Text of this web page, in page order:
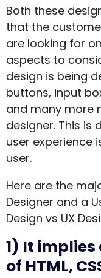
Both these
that the
are looking for
aspects to
design is being
buttons, input
and many more
designer. This is
user experience
user.
Here are the
Designer and a
Design vs UX
1) It
of HTML,